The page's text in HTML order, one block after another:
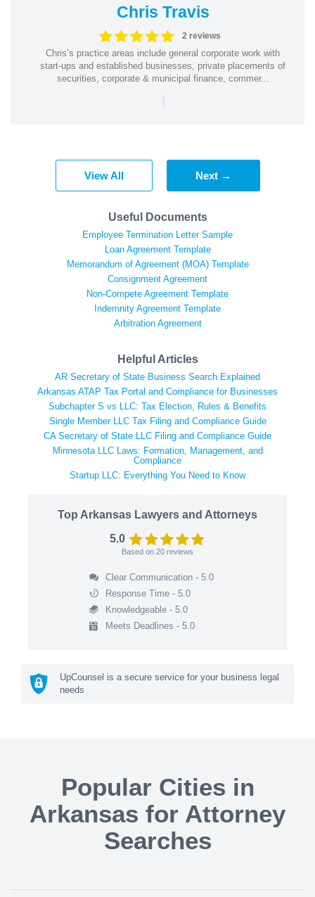
Chris Travis
2 reviews
Chris’s practice areas include general corporate work with
start-ups and established businesses, private placements of
securities, corporate & municipal finance, commer...
|
View All Next →
Useful Documents
Employee Termination Letter Sample
Loan Agreement Template
Memorandum of Agreement (MOA) Template
Consignment Agreement
Non-Compete Agreement Template
Indemnity Agreement Template
Arbitration Agreement
Helpful Articles
AR Secretary of State Business Search Explained
Arkansas ATAP Tax Portal and Compliance for Businesses
Subchapter S vs LLC: Tax Election, Rules & Benefits
Single Member LLC Tax Filing and Compliance Guide
CA Secretary of State LLC Filing and Compliance Guide
Minnesota LLC Laws: Formation, Management, and
Compliance
Startup LLC: Everything You Need to Know
Top Arkansas Lawyers and Attorneys
5.0
Based on 20 reviews
Clear Communication - 5.0
Response Time - 5.0
Knowledgeable - 5.0
Meets Deadlines - 5.0
UpCounsel is a secure service for your business legal
needs
Popular Cities in
Arkansas for Attorney
Searches